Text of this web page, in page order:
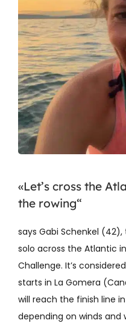
«Let’s cross the
the rowing“
says Gabi Schenkel
solo across the Atlantic
Challenge. It’s
starts in La Gomera
will reach the finish line
depending on winds and